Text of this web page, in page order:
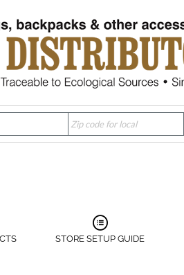
STORE SETUP GUIDE